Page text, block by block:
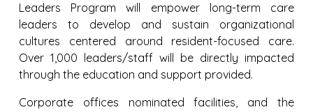
Leaders Program will empower long-term care
leaders to develop and sustain organizational
cultures centered around resident-focused care.
Over 1,000 leaders/staff will be directly impacted
through the education and support provided.
Corporate offices nominated facilities, and the